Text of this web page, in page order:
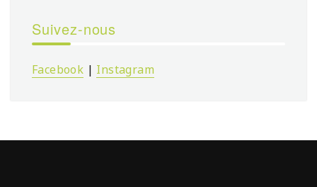
Suivez-nous
Facebook | Instagram